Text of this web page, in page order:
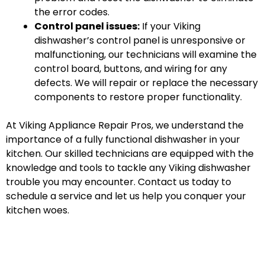
the error codes.
Control panel issues: If your Viking
dishwasher’s control panel is unresponsive or
malfunctioning, our technicians will examine the
control board, buttons, and wiring for any
defects. We will repair or replace the necessary
components to restore proper functionality.
At Viking Appliance Repair Pros, we understand the
importance of a fully functional dishwasher in your
kitchen. Our skilled technicians are equipped with the
knowledge and tools to tackle any Viking dishwasher
trouble you may encounter. Contact us today to
schedule a service and let us help you conquer your
kitchen woes.